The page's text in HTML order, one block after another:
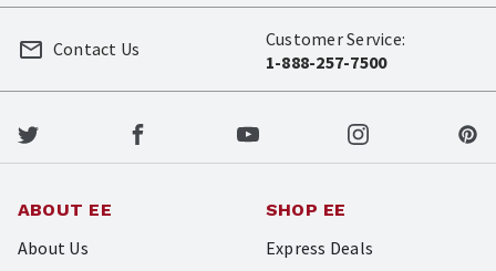
Customer Service:
1-888-257-7500
Contact Us
ABOUT EE
About Us
SHOP EE
Express Deals